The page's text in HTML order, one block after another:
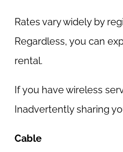
Rates vary widely by
Regardless, you can
rental.
If you have wireless
Inadvertently sharing
Cable